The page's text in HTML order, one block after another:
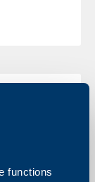
functions